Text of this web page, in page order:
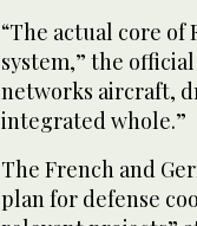
“The actual core of
system,” the
networks aircraft,
integrated whole.”
The French and
plan for defense